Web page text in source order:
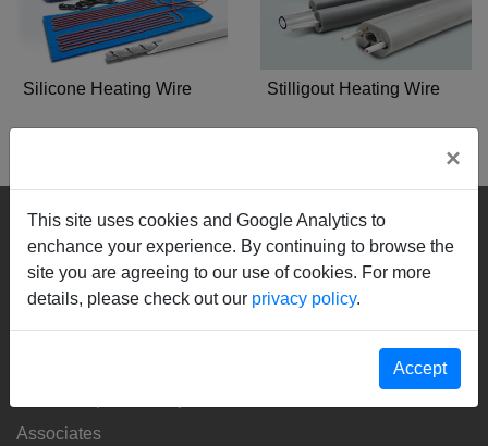
Silicone Heating Wire Stilligout Heating Wire
Nizing
Management
Quality Policy
Associates
×
This site uses cookies and Google Analytics to
enchance your experience. By continuing to browse the
site you are agreeing to our use of cookies. For more
details, please check out our privacy policy.